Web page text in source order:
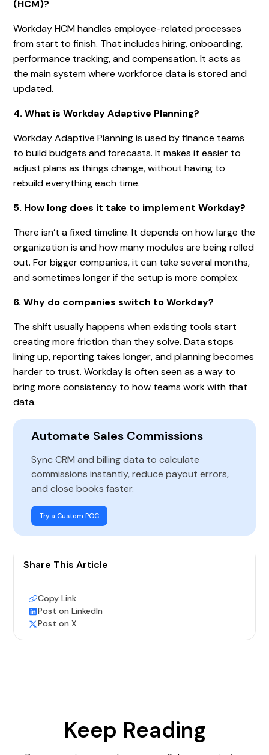
Automate Sales Commissions
Sync CRM and billing data to calculate
commissions instantly, reduce payout errors,
and close books faster.
Try a Custom POC
Share This Article
Copy Link
Post on LinkedIn
Post on X
(HCM)?
Workday HCM handles employee-related processes
from start to finish. That includes hiring, onboarding,
performance tracking, and compensation. It acts as
the main system where workforce data is stored and
updated.
4. What is Workday Adaptive Planning?
Workday Adaptive Planning is used by finance teams
to build budgets and forecasts. It makes it easier to
adjust plans as things change, without having to
rebuild everything each time.
5. How long does it take to implement Workday?
There isn’t a fixed timeline. It depends on how large the
organization is and how many modules are being rolled
out. For bigger companies, it can take several months,
and sometimes longer if the setup is more complex.
6. Why do companies switch to Workday?
The shift usually happens when existing tools start
creating more friction than they solve. Data stops
lining up, reporting takes longer, and planning becomes
harder to trust. Workday is often seen as a way to
bring more consistency to how teams work with that
data.
Keep Reading